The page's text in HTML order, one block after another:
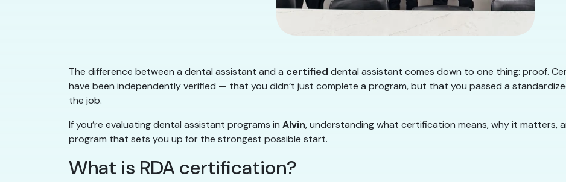
The difference between a dental assistant and a certified dental assistant comes down to one thing: proof.
have been independently verified — that you didn’t just complete a program, but that you passed a
the job.
If you’re evaluating dental assistant programs in Alvin, understanding what certification means, why it matters,
program that sets you up for the strongest possible start.
What is RDA certification?